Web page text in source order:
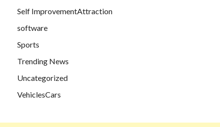
Self ImprovementAttraction
software
Sports
Trending News
Uncategorized
VehiclesCars